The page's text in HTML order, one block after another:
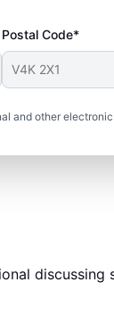
Postal Code*
and other